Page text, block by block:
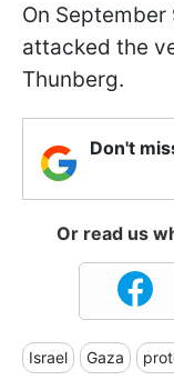
On
attacked the
Thunberg.
Don't
Or read us
Israel Gaza